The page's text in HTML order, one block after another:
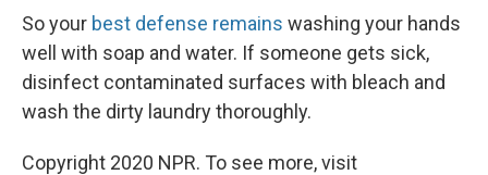
So your best defense remains washing your hands
well with soap and water. If someone gets sick,
disinfect contaminated surfaces with bleach and
wash the dirty laundry thoroughly.
Copyright 2020 NPR. To see more, visit